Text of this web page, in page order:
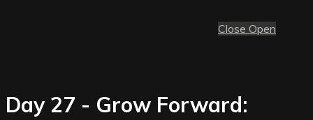
Close Open
Day 27 - Grow Forward: